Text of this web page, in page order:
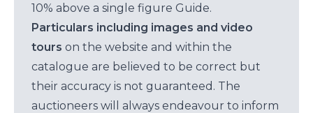
10% above a single figure Guide.
Particulars including images and video
tours on the website and within the
catalogue are believed to be correct but
their accuracy is not guaranteed. The
auctioneers will always endeavour to inform